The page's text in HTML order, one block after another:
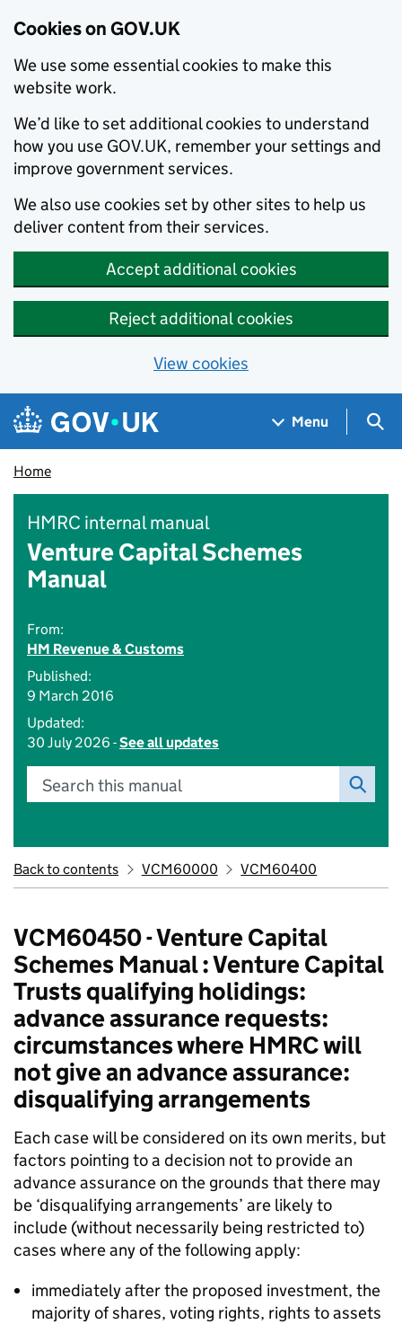
Cookies on GOV.UK
We use some essential cookies to make this
website work.
We’d like to set additional cookies to understand
how you use GOV.UK, remember your settings and
improve government services.
We also use cookies set by other sites to help us
deliver content from their services.
Accept additional cookies
Reject additional cookies
View cookies
Skip to main content
Navigation menu
Menu
Home
HMRC internal manual
Venture Capital Schemes
Manual
From:
HM Revenue & Customs
Published:
9 March 2016
Updated:
30 July 2026 -See all updates
Search this manual
Back to contents VCM60000 VCM60400
VCM60450 - Venture Capital
Schemes Manual : Venture Capital
Trusts qualifying holidings:
advance assurance requests:
circumstances where HMRC will
not give an advance assurance:
disqualifying arrangements
Each case will be considered on its own merits, but
factors pointing to a decision not to provide an
advance assurance on the grounds that there may
be ‘disqualifying arrangements’ are likely to
include (without necessarily being restricted to)
cases where any of the following apply:
immediately after the proposed investment, the
majority of shares, voting rights, rights to assets